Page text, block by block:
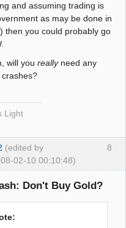
and assuming trading is
as may be done in
then you could probably go
will you reallyneed any
Light
8
(edited by
02-10 00:10:48)
Don't Buy Gold?